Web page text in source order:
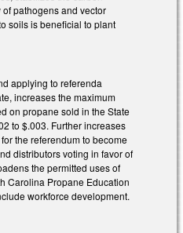
pathogens and vector
soils is beneficial to plant
applying to referenda
increases the maximum
on propane sold in the State
to $.003. Further increases
the referendum to become
distributors voting in favor of
the permitted uses of
Carolina Propane Education
workforce development.